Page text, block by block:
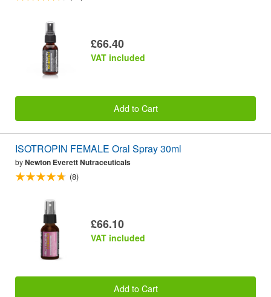
£66.40
VAT included
Add to Cart
ISOTROPIN FEMALE Oral Spray 30ml
byNewton Everett Nutraceuticals
(8)
£66.10
VAT included
Add to Cart